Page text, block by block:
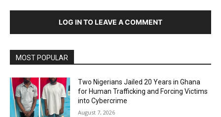
LOG IN TO LEAVE A COMMENT
MOST POPULAR
Two Nigerians Jailed 20 Years in Ghana
for Human Trafficking and Forcing Victims
into Cybercrime
August 7, 2026